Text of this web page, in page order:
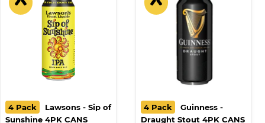
4 Pack
Lawsons - Sip of
Sunshine 4PK CANS
4 Pack
Guinness -
Draught Stout 4PK CANS